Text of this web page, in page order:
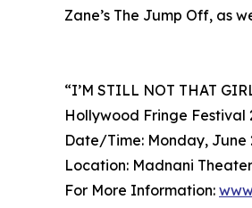
Zane’s The Jump Off, as
“I’M STILL NOT THAT
Hollywood Fringe Festival
Date/Time: Monday,
Location: Madnani
For More Information: